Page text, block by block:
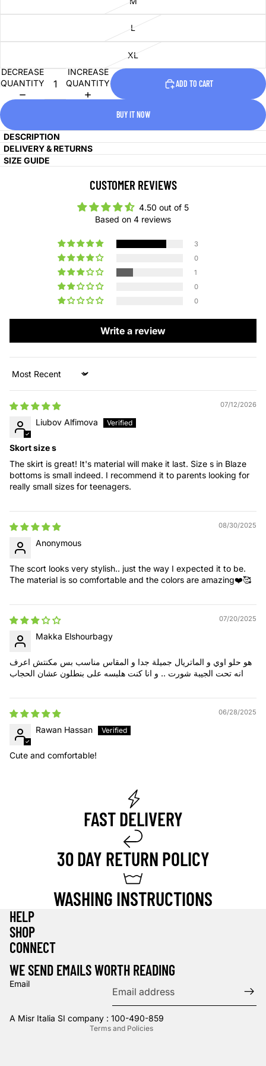
L
XL
DECREASE
QUANTITY
INCREASE
QUANTITY
ADD TO CART
BUY IT NOW
DESCRIPTION
DELIVERY & RETURNS
SIZE GUIDE
CUSTOMER REVIEWS
4.50 out of 5
Based on 4 reviews
3
0
1
0
0
Write a review
Sort by
07/12/2026
Liubov Alfimova
Skort size s
The skirt is great! It's material will make it last. Size s in Blaze
bottoms is small indeed. I recommend it to parents looking for
really small sizes for teenagers.
08/30/2025
Anonymous
The scort looks very stylish.. just the way I expected it to be.
The material is so comfortable and the colors are amazing❤️🥰
07/20/2025
Makka Elshourbagy
هو حلو اوي و الماتريال جميلة جدا و المقاس مناسب بس مكنتش اعرف
انه تحت الجيبة شورت .. و انا كنت هلبسه على بنطلون عشان الحجاب
06/28/2025
Rawan Hassan
Cute and comfortable!
FAST DELIVERY
30 DAY RETURN POLICY
WASHING INSTRUCTIONS
HELP
SHOP
CONNECT
WE SEND EMAILS WORTH READING
Email
A Misr Italia SI company : 100-490-859
Terms and Policies
Terms of service
Contact information